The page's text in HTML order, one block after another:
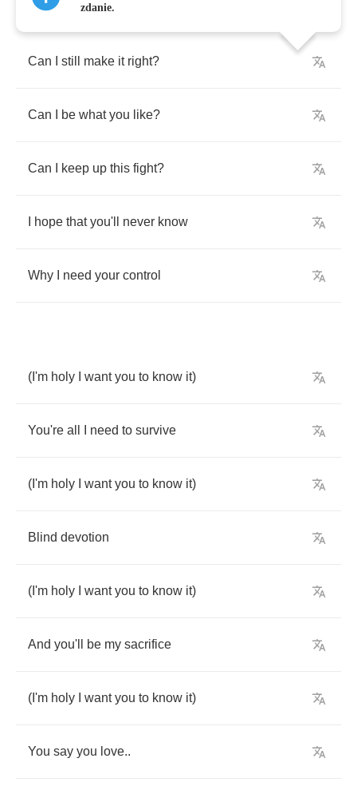
Can still make it right?
Can be what you like?
Can keep up this fight?
hope that you'll never know
Why need your control
( I'm holy want you to know it)
You're all need to survive
( I'm holy want you to know it)
Blind devotion
( I'm holy want you to know it)
And you'll be my sacrifice
( I'm holy want you to know it)
You say you love..
zdanie.